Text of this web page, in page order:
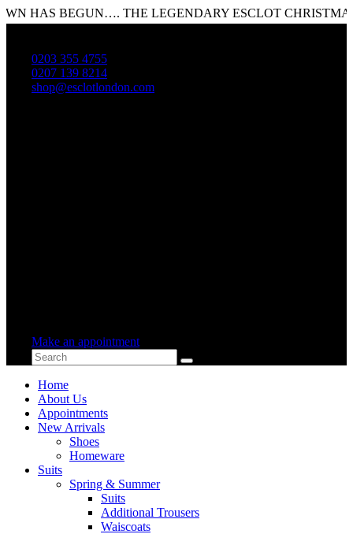
BEGUN…. THE LEGENDARY ESCLOT CHRISTMAS
0203 355 4755
0207 139 8214
shop@esclotlondon.com
Make an appointment
Home
About Us
Appointments
New Arrivals
Shoes
Homeware
Suits
Spring & Summer
Suits
Additional Trousers
Waiscoats